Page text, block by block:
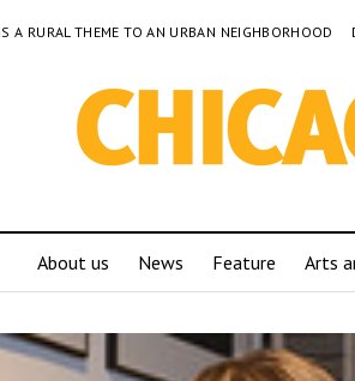
A RURAL THEME TO AN URBAN NEIGHBORHOOD
About us News Feature Arts